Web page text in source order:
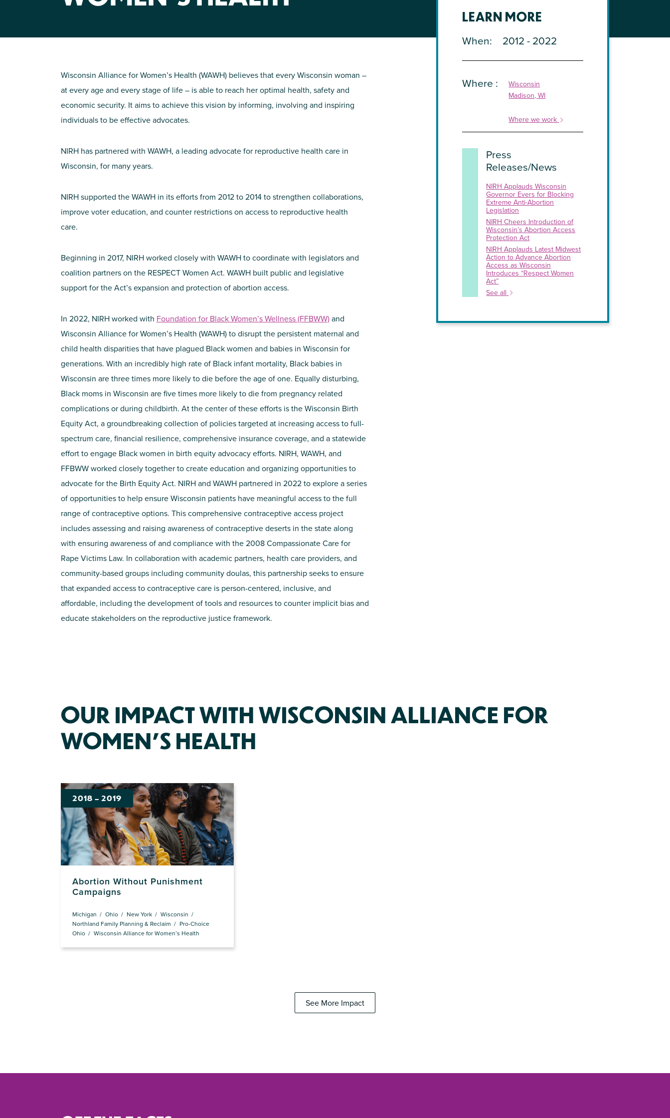
Wisconsin Alliance for Women’s Health (WAWH) believes that every Wisconsin woman –
at every age and every stage of life – is able to reach her optimal health, safety and
economic security. It aims to achieve this vision by informing, involving and inspiring
individuals to be effective advocates.
NIRH has partnered with WAWH, a leading advocate for reproductive health care in
Wisconsin, for many years.
NIRH supported the WAWH in its efforts from 2012 to 2014 to strengthen collaborations,
improve voter education, and counter restrictions on access to reproductive health
care.
Beginning in 2017, NIRH worked closely with WAWH to coordinate with legislators and
coalition partners on the RESPECT Women Act. WAWH built public and legislative
support for the Act’s expansion and protection of abortion access.
In 2022, NIRH worked with Foundation for Black Women’s Wellness (FFBWW)and
Wisconsin Alliance for Women’s Health (WAWH) to disrupt the persistent maternal and
child health disparities that have plagued Black women and babies in Wisconsin for
generations. With an incredibly high rate of Black infant mortality, Black babies in
Wisconsin are three times more likely to die before the age of one. Equally disturbing,
Black moms in Wisconsin are five times more likely to die from pregnancy related
complications or during childbirth. At the center of these efforts is the Wisconsin Birth
Equity Act, a groundbreaking collection of policies targeted at increasing access to full-
spectrum care, financial resilience, comprehensive insurance coverage, and a statewide
effort to engage Black women in birth equity advocacy efforts. NIRH, WAWH, and
FFBWW worked closely together to create education and organizing opportunities to
advocate for the Birth Equity Act. NIRH and WAWH partnered in 2022 to explore a series
of opportunities to help ensure Wisconsin patients have meaningful access to the full
range of contraceptive options. This comprehensive contraceptive access project
includes assessing and raising awareness of contraceptive deserts in the state along
with ensuring awareness of and compliance with the 2008 Compassionate Care for
Rape Victims Law. In collaboration with academic partners, health care providers, and
community-based groups including community doulas, this partnership seeks to ensure
that expanded access to contraceptive care is person-centered, inclusive, and
affordable, including the development of tools and resources to counter implicit bias and
educate stakeholders on the reproductive justice framework.
LEARN MORE
When 2012 - 2022
Where
Wisconsin
Madison, WI
Where we work
Press
Releases/News
NIRH Applauds Wisconsin
Governor Evers for Blocking
Extreme Anti-Abortion
Legislation
NIRH Cheers Introduction of
Wisconsin’s Abortion Access
Protection Act
NIRH Applauds Latest Midwest
Action to Advance Abortion
Access as Wisconsin
Introduces “Respect Women
Act”
See all
OUR IMPACT WITH WISCONSIN ALLIANCE FOR
WOMEN’S HEALTH
2018 – 2019
Abortion Without Punishment
Campaigns
Michigan Ohio New York
Wisconsin
Northland Family Planning & Reclaim
Pro-Choice
Ohio
Wisconsin Alliance for Women’s Health
See More Impact